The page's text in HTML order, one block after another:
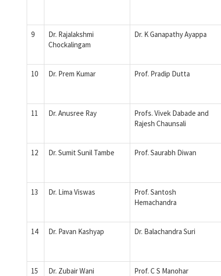
9
Dr. Rajalakshmi
Chockalingam
Dr. K Ganapathy Ayappa
10 Dr. Prem Kumar Prof. Pradip Dutta
11 Dr. Anusree Ray
Profs. Vivek Dabade and
Rajesh Chaunsali
12 Dr. Sumit Sunil Tambe Prof. Saurabh Diwan
13 Dr. Lima Viswas
Prof. Santosh
Hemachandra
14 Dr. Pavan Kashyap Dr. Balachandra Suri
15 Dr. Zubair Wani Prof. C S Manohar